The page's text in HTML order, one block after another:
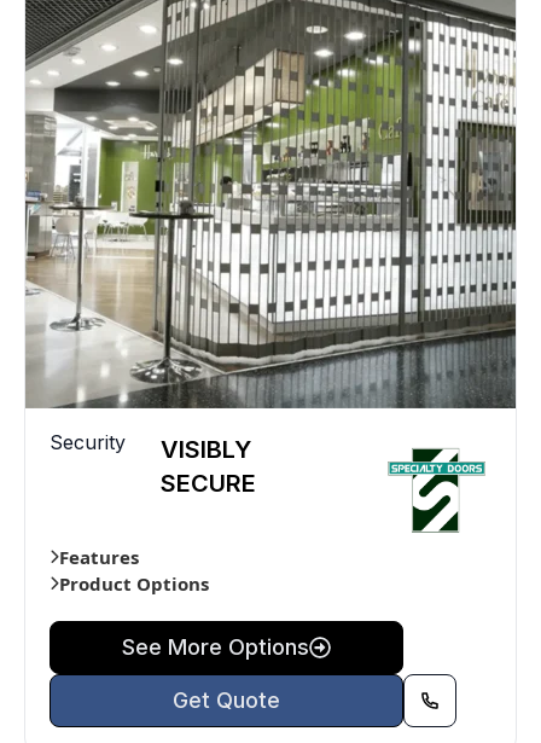
Security
VISIBLY
SECURE
Features
Product Options
See More Options
Get Quote